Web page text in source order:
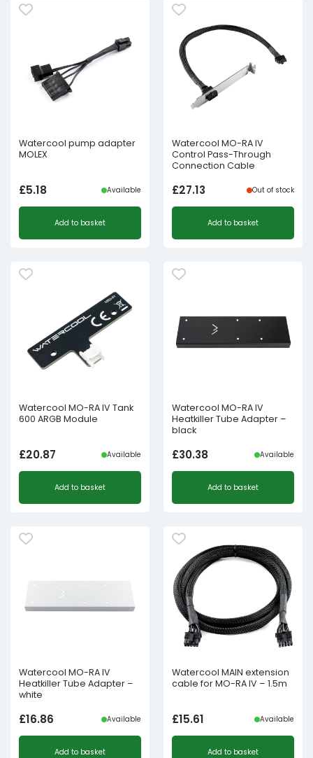
Watercool pump adapter
MOLEX
£5.18 Available
Add to basket
Watercool MO-RA IV
Control Pass-Through
Connection Cable
£27.13 Out of stock
Add to basket
Watercool MO-RA IV Tank
600 ARGB Module
£20.87 Available
Add to basket
Watercool MO-RA IV
Heatkiller Tube Adapter –
black
£30.38 Available
Add to basket
Watercool MO-RA IV
Heatkiller Tube Adapter –
white
£16.86 Available
Add to basket
Watercool MAIN extension
cable for MO-RA IV – 1.5m
£15.61 Available
Add to basket